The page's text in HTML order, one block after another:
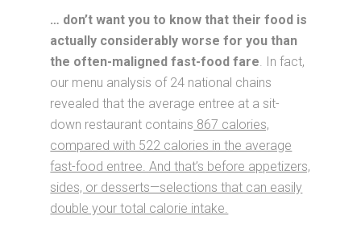
… don’t want you to know that their food is
actually considerably worse for you than
the often-maligned fast-food fare. In fact,
our menu analysis of 24 national chains
revealed that the average entree at a sit-
down restaurant contains 867 calories,
compared with 522 calories in the average
fast-food entree. And that’s before appetizers,
sides, or desserts—selections that can easily
double your total calorie intake.